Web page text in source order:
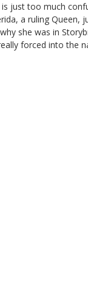
just too much
a ruling Queen,
she was in
forced into the